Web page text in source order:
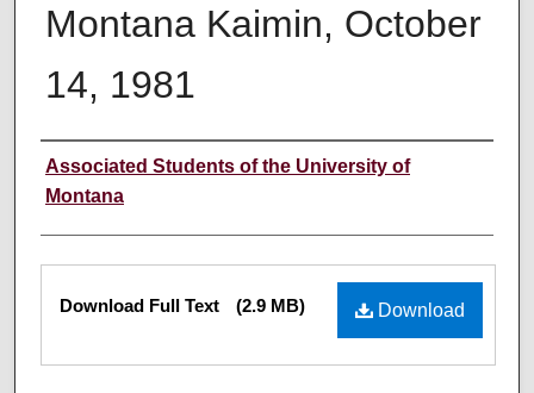
Montana Kaimin, October
14, 1981
Creator
Associated Students of the University of
Montana
Files Download
Download Full Text (2.9 MB)